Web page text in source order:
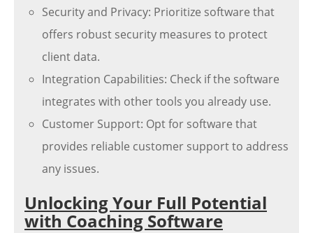
Security and Privacy: Prioritize software that
offers robust security measures to protect
client data.
Integration Capabilities: Check if the software
integrates with other tools you already use.
Customer Support: Opt for software that
provides reliable customer support to address
any issues.
Unlocking Your Full Potential
with Coaching Software